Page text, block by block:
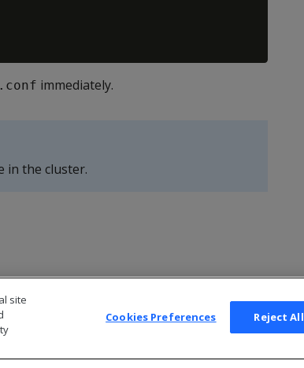
immediately.
in the cluster.
site
Cookies Preferences Reject All